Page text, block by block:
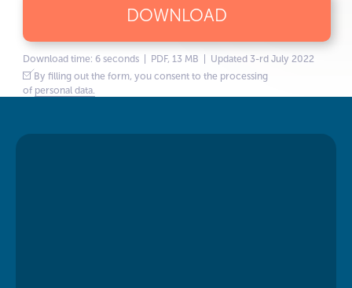
DOWNLOAD
Download time: 6 seconds | PDF, 13 MB | Updated 3-rd July 2022
By filling out the form, you consent to the processing
of personal data.